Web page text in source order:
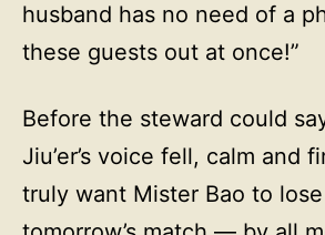
husband has no need of a
these guests out at once!”
Before the steward could
Jiu’er’s voice fell, calm and
truly want Mister Bao to